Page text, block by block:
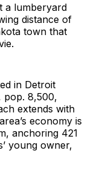
a lumberyard
distance of
town that
in Detroit
pop. 8,500,
extends with
economy is
anchoring 421
young owner,